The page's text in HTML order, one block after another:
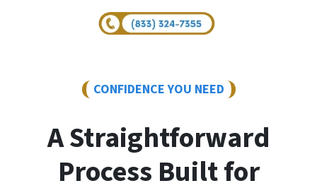
CONFIDENCE YOU NEED
A Straightforward
Process Built for